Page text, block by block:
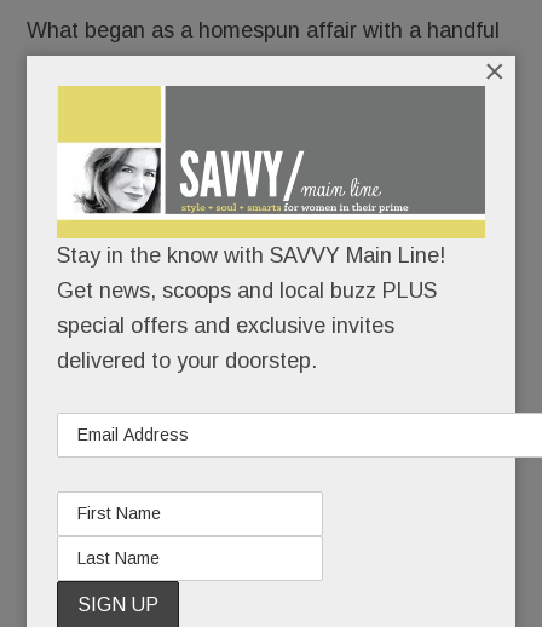
What began as a homespun affair with a handful
paparazzi-packed proceeding of the first order.
Judge Carson Kressley Presiding. per usual.
(A blue-ribbon Saddlebred competitor as well as a
style savant, Carson will be upping his hat game
this year, sporting a custom design by la-di-da
milliner Christine A Moore. Hey, if she’s good
enough for J. Lo and Katy Perry, she’s good
Truly, the whole hat show has vaulted way
over the top.
But that’s the fun of it.
Stay in the know with SAVVY Main Line!
Get news, scoops and local buzz PLUS
special offers and exclusive invites
delivered to your doorstep.
×